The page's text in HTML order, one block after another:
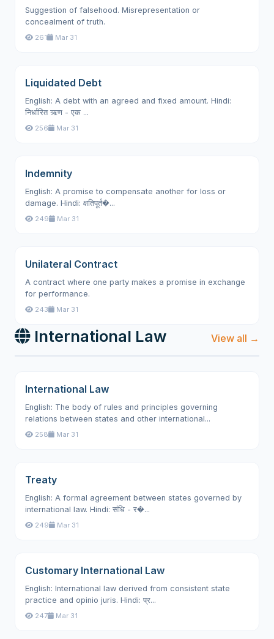
Suggestion of falsehood. Misrepresentation or
concealment of truth.
261 Mar 31
Liquidated Debt
English: A debt with an agreed and fixed amount. Hindi:
निर्धारित ऋण - एक ...
256 Mar 31
Indemnity
English: A promise to compensate another for loss or
damage. Hindi: क्षतिपूर्त�...
249 Mar 31
Unilateral Contract
A contract where one party makes a promise in exchange
for performance.
243 Mar 31
International Law View all →
International Law
English: The body of rules and principles governing
relations between states and other international...
258 Mar 31
Treaty
English: A formal agreement between states governed by
international law. Hindi: संधि - र�...
249 Mar 31
Customary International Law
English: International law derived from consistent state
practice and opinio juris. Hindi: प्र...
247 Mar 31